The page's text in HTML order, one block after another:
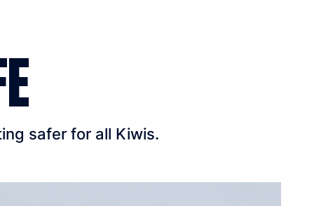
safer for all Kiwis.